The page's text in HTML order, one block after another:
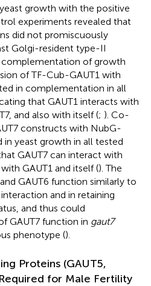
growth with the positive
experiments revealed that
did not promiscuously
Golgi-resident type-II
of growth
of TF-Cub-GAUT1 with
in complementation in all
that GAUT1 interacts with
and also with itself (; ). Co-
constructs with NubG-
in yeast growth in all tested
GAUT7 can interact with
GAUT1 and itself (). The
GAUT6 function similarly to
and in retaining
and thus could
GAUT7 function in gaut7
phenotype ().
Proteins (GAUT5,
for Male Fertility